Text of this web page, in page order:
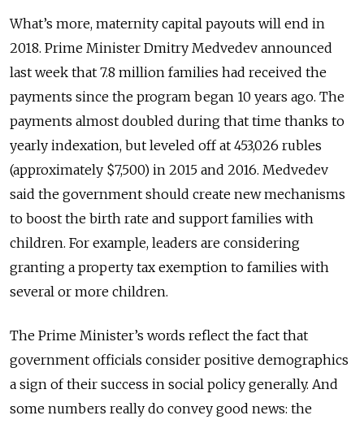
What’s more, maternity capital payouts will end in
2018. Prime Minister Dmitry Medvedev announced
last week that 7.8 million families had received the
payments since the program began 10 years ago. The
payments almost doubled during that time thanks to
yearly indexation, but leveled off at 453,026 rubles
(approximately $7,500) in 2015 and 2016. Medvedev
said the government should create new mechanisms
to boost the birth rate and support families with
children. For example, leaders are considering
granting a property tax exemption to families with
several or more children.
The Prime Minister’s words reflect the fact that
government officials consider positive demographics
a sign of their success in social policy generally. And
some numbers really do convey good news: the